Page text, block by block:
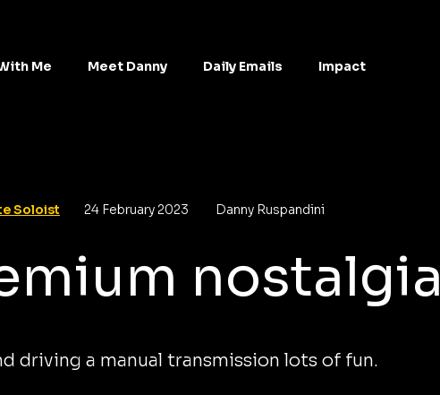
Me Meet Danny Daily Emails Impact
Soloist 24 February 2023 Danny Ruspandini
nostalgia
driving a manual transmission lots of fun.